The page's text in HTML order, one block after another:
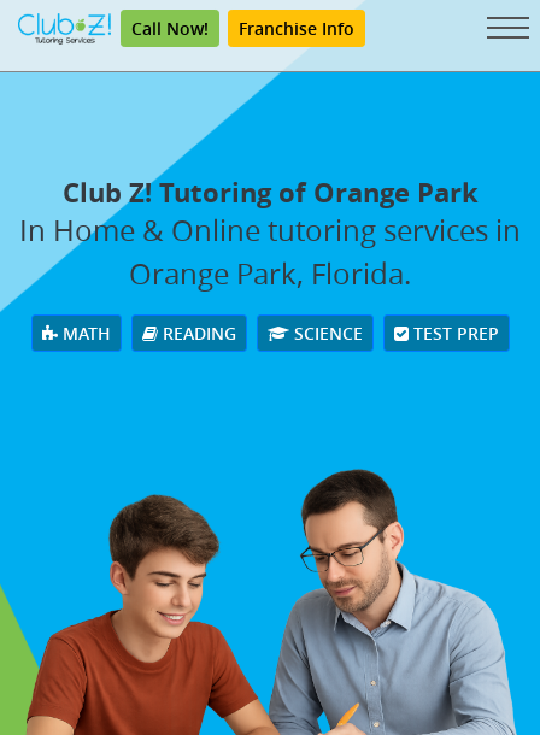
Call Now! Franchise Info
Club Z! Tutoring of Orange Park
In Home & Online tutoring services in
Orange Park, Florida.
MATH READING SCIENCE TEST PREP